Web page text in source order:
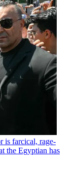
is farcical, rage-
the Egyptian has